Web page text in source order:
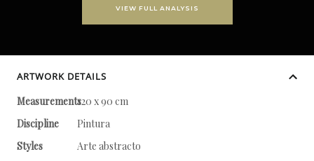
VIEW FULL ANALYSIS
ARTWORK DETAILS
Measurements120 x 90 cm
Discipline
Pintura
Styles
Arte abstracto